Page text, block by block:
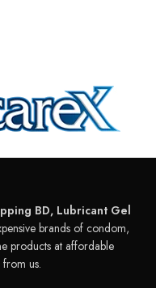
BD, Lubricant Gel
brands of condom,
products at affordable
us.